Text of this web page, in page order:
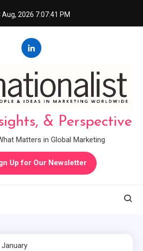
Aug, 2026 7:07:42 PM
& Perspective
Matters in Global Marketing
Up for Our Newsletter
January